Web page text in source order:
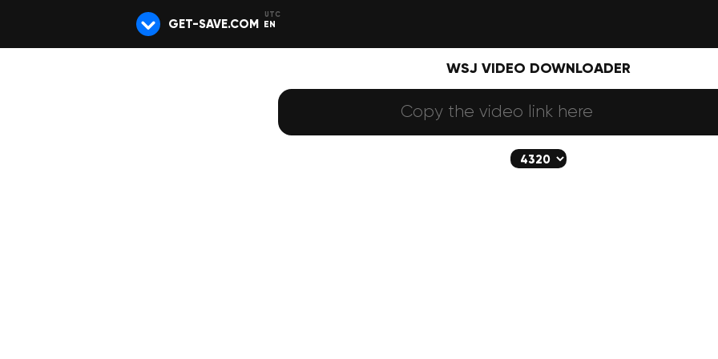
GET-SAVE.COM EN
WSJ VIDEO DOWNLOADER